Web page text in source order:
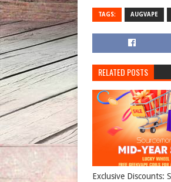
TAGS: AUGVAPE
RELATED POSTS
Exclusive Discounts: